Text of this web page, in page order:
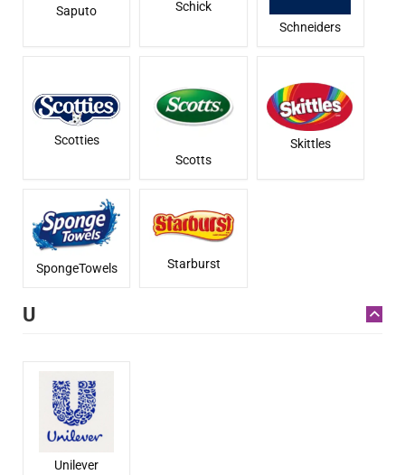
Saputo
Schick
Schneiders
Scotties
Scotts
Skittles
SpongeTowels Starburst
U
Unilever